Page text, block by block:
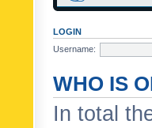
LOGIN
Username:
WHO IS
In total